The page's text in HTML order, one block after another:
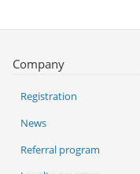
Company
Registration
News
Referral program